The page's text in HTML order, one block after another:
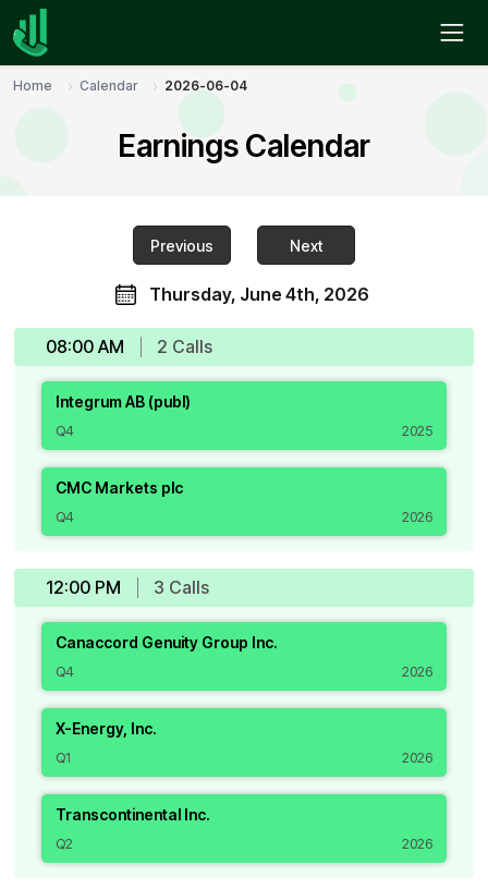
Home Calendar 2026-06-04
Earnings Calendar
Previous
Thursday, June 4th, 2026
Next
08:00 AM 2 Calls
Integrum AB (publ)
Q4 2025
CMC Markets plc
Q4 2026
12:00 PM 3 Calls
Canaccord Genuity Group Inc.
Q4 2026
X-Energy, Inc.
Q1 2026
Transcontinental Inc.
Q2 2026